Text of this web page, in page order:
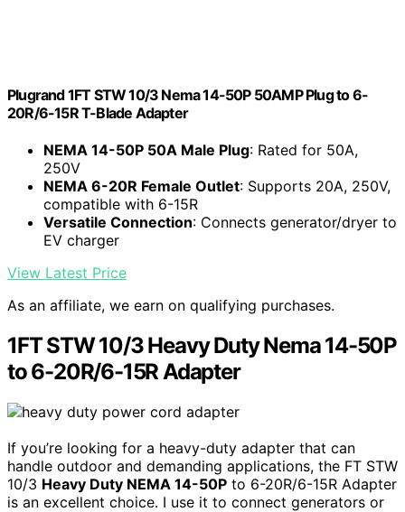
Plugrand 1FT STW 10/3 Nema 14-50P 50AMP Plug to 6-
20R/6-15R T-Blade Adapter
NEMA 14-50P 50A Male Plug: Rated for 50A,
250V
NEMA 6-20R Female Outlet: Supports 20A, 250V,
compatible with 6-15R
Versatile Connection: Connects generator/dryer to
EV charger
View Latest Price
As an affiliate, we earn on qualifying purchases.
1FT STW 10/3 Heavy Duty Nema 14-50P
to 6-20R/6-15R Adapter
If you’re looking for a heavy-duty adapter that can
handle outdoor and demanding applications, the FT STW
10/3 Heavy Duty NEMA 14-50P to 6-20R/6-15R Adapter
is an excellent choice. I use it to connect generators or